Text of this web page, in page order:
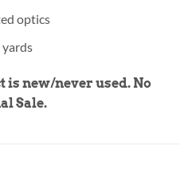
optics
yards
is new/never used. No
Sale.